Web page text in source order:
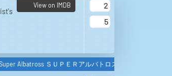
View on IMDB
2
5
Albatross ＳＵＰＥＲアルバトロス -…